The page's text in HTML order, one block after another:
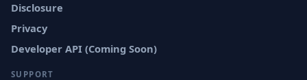
Disclosure
Privacy
Developer API (Coming Soon)
SUPPORT